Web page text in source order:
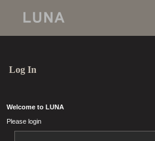
Log In
Welcome to LUNA
Please login